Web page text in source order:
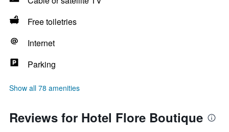
Free toiletries
Internet
Parking
Show all 78 amenities
Reviews for Hotel Flore Boutique